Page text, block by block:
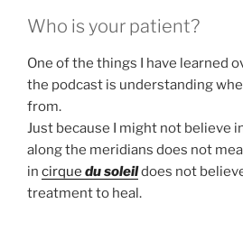
Who is your patient?
One of the things I have learned
the podcast is understanding
from.
Just because I might not believe
along the meridians does not
in cirque dusoleildoes not
treatment to heal.